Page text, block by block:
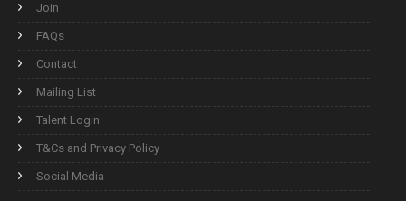
Join
FAQs
Contact
Mailing List
Talent Login
T&Cs and Privacy Policy
Social Media